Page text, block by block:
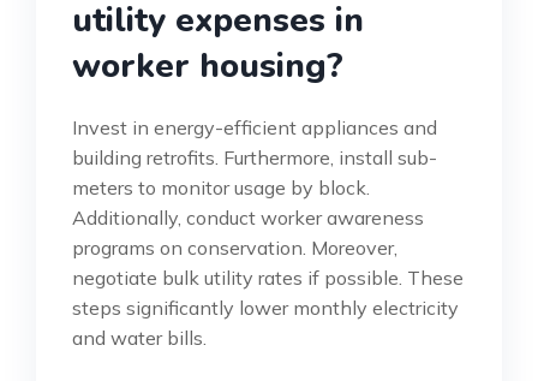
utility expenses in
worker housing?
Invest in energy-efficient appliances and
building retrofits. Furthermore, install sub-
meters to monitor usage by block.
Additionally, conduct worker awareness
programs on conservation. Moreover,
negotiate bulk utility rates if possible. These
steps significantly lower monthly electricity
and water bills.